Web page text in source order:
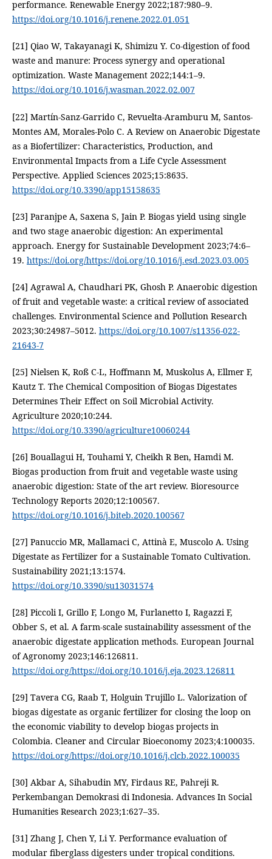
performance. Renewable Energy 2022;187:980–9.
https://doi.org/10.1016/j.renene.2022.01.051
[21] Qiao W, Takayanagi K, Shimizu Y. Co-digestion of food
waste and manure: Process synergy and operational
optimization. Waste Management 2022;144:1–9.
https://doi.org/10.1016/j.wasman.2022.02.007
[22] Martín-Sanz-Garrido C, Revuelta-Aramburu M, Santos-
Montes AM, Morales-Polo C. A Review on Anaerobic Digestate
as a Biofertilizer: Characteristics, Production, and
Environmental Impacts from a Life Cycle Assessment
Perspective. Applied Sciences 2025;15:8635.
https://doi.org/10.3390/app15158635
[23] Paranjpe A, Saxena S, Jain P. Biogas yield using single
and two stage anaerobic digestion: An experimental
approach. Energy for Sustainable Development 2023;74:6–
19. https://doi.org/https://doi.org/10.1016/j.esd.2023.03.005
[24] Agrawal A, Chaudhari PK, Ghosh P. Anaerobic digestion
of fruit and vegetable waste: a critical review of associated
challenges. Environmental Science and Pollution Research
2023;30:24987–5012. https://doi.org/10.1007/s11356-022-
21643-7
[25] Nielsen K, Roß C-L, Hoffmann M, Muskolus A, Ellmer F,
Kautz T. The Chemical Composition of Biogas Digestates
Determines Their Effect on Soil Microbial Activity.
Agriculture 2020;10:244.
https://doi.org/10.3390/agriculture10060244
[26] Bouallagui H, Touhami Y, Cheikh R Ben, Hamdi M.
Biogas production from fruit and vegetable waste using
anaerobic digestion: State of the art review. Bioresource
Technology Reports 2020;12:100567.
https://doi.org/10.1016/j.biteb.2020.100567
[27] Panuccio MR, Mallamaci C, Attinà E, Muscolo A. Using
Digestate as Fertilizer for a Sustainable Tomato Cultivation.
Sustainability 2021;13:1574.
https://doi.org/10.3390/su13031574
[28] Piccoli I, Grillo F, Longo M, Furlanetto I, Ragazzi F,
Obber S, et al. A farm-scale sustainability assessment of the
anaerobic digestate application methods. European Journal
of Agronomy 2023;146:126811.
https://doi.org/https://doi.org/10.1016/j.eja.2023.126811
[29] Tavera CG, Raab T, Holguin Trujillo L. Valorization of
biogas digestate as organic fertilizer for closing the loop on
the economic viability to develop biogas projects in
Colombia. Cleaner and Circular Bioeconomy 2023;4:100035.
https://doi.org/https://doi.org/10.1016/j.clcb.2022.100035
[30] Akbar A, Sihabudin MY, Firdaus RE, Pahreji R.
Perkembangan Demokrasi di Indonesia. Advances In Social
Humanities Research 2023;1:627–35.
[31] Zhang J, Chen Y, Li Y. Performance evaluation of
modular fiberglass digesters under tropical conditions.